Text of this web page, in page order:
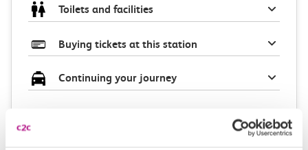
Toilets and facilities
Buying tickets at this station
Continuing your journey